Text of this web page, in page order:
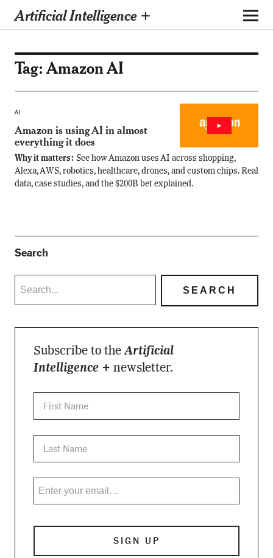
Artificial Intelligence +
Tag:Amazon AI
AI
Amazon is using AI in almost
everything it does
Why it matters: See how Amazon uses AI across shopping,
Alexa, AWS, robotics, healthcare, drones, and custom chips. Real
data, case studies, and the $200B bet explained.
Search
Subscribe to theArtificial
Intelligence + newsletter.